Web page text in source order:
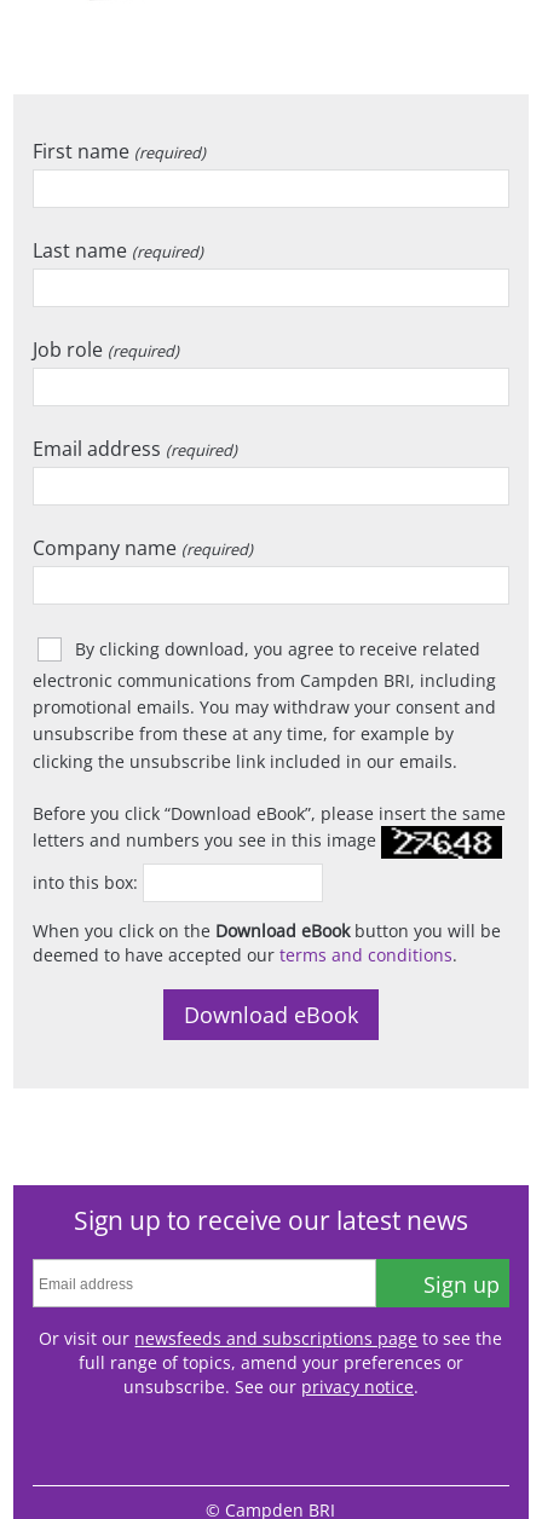
First name (required)
Last name (required)
Job role (required)
Email address (required)
Company name (required)
By clicking download, you agree to receive related
electronic communications from Campden BRI, including
promotional emails. You may withdraw your consent and
unsubscribe from these at any time, for example by
clicking the unsubscribe link included in our emails.
Before you click Download eBook , please insert the same
letters and numbers you see in this image
into this box:
When you click on the Download eBookbutton you will be
deemed to have accepted ourterms and conditions.
Sign up to receive our latest news
Sign up
Or visit our newsfeeds and subscriptions page to see the
full range of topics, amend your preferences or
unsubscribe. See our privacy notice.
© Campden BRI